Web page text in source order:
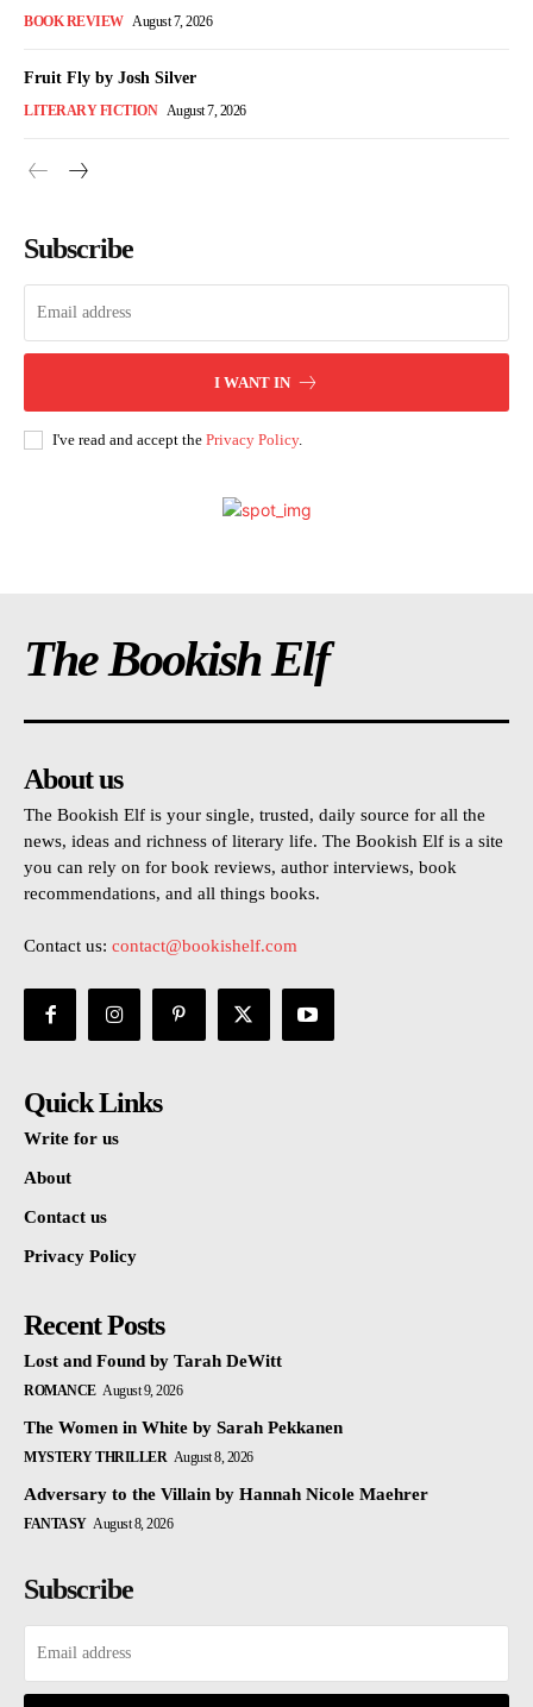
BOOK REVIEW August 7, 2026
Fruit Fly by Josh Silver
LITERARY FICTION August 7, 2026
Subscribe
I WANT IN
I've read and accept the Privacy Policy.
The Bookish Elf
About us
The Bookish Elf is your single, trusted, daily source for all the
news, ideas and richness of literary life. The Bookish Elf is a site
you can rely on for book reviews, author interviews, book
recommendations, and all things books.
Contact us: contact@bookishelf.com
Quick Links
Write for us
About
Contact us
Privacy Policy
Recent Posts
Lost and Found by Tarah DeWitt
ROMANCE August 9, 2026
The Women in White by Sarah Pekkanen
MYSTERY THRILLER August 8, 2026
Adversary to the Villain by Hannah Nicole Maehrer
FANTASY August 8, 2026
Subscribe